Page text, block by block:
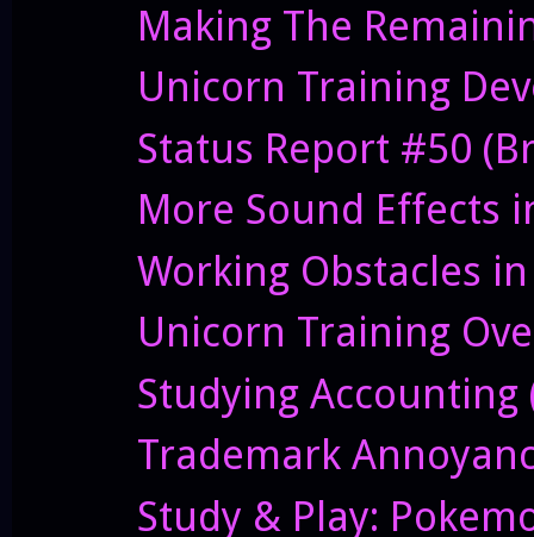
Making The
Unicorn Training
Status Report #50
More Sound Effects
Working Obstacles
Unicorn Training
Studying
Trademark
Study & Play: